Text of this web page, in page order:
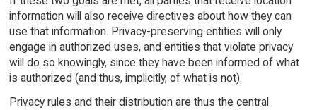
information will also receive directives about how they can
use that information. Privacy-preserving entities will only
engage in authorized uses, and entities that violate privacy
will do so knowingly, since they have been informed of what
is authorized (and thus, implicitly, of what is not).
Privacy rules and their distribution are thus the central